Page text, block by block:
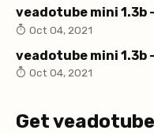
veadotube mini 1.3b
Oct 04, 2021
veadotube mini 1.3b
Oct 04, 2021
Get